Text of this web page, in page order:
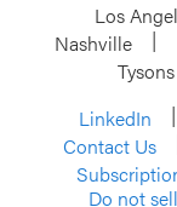
Los
Nashville
Tysons
LinkedIn
Contact Us
Do not